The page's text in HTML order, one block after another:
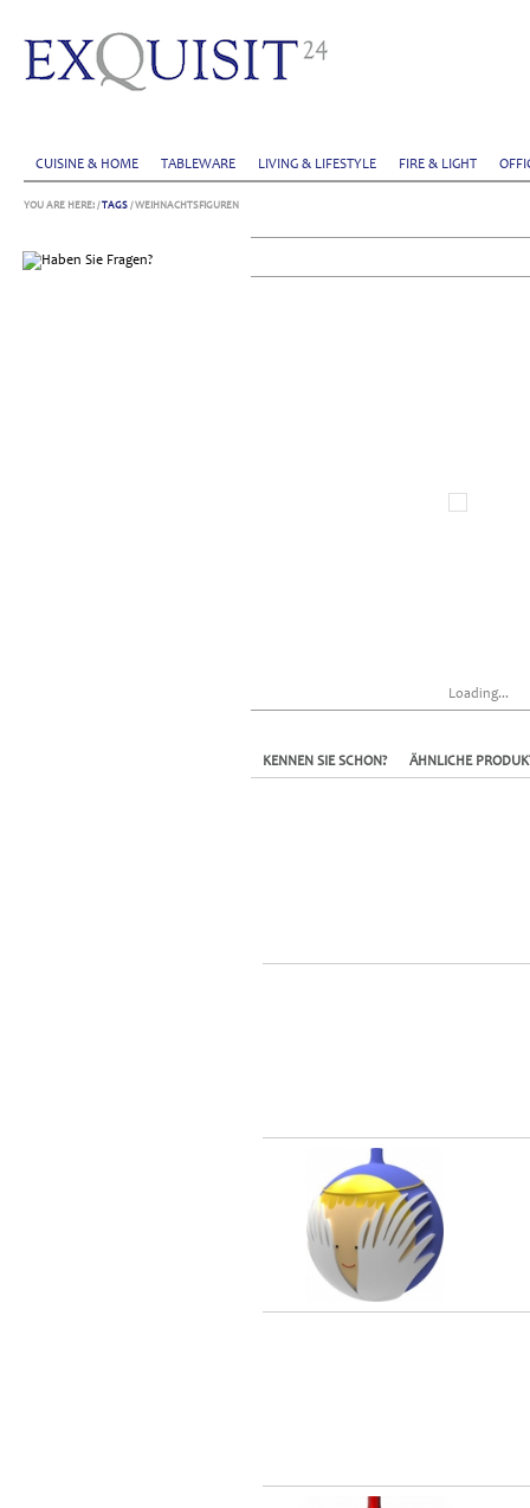
CUISINE & HOME TABLEWARE LIVING & LIFESTYLE FIRE & LIGHT
YOU ARE HERE: /TAGS / WEIHNACHTSFIGUREN
Loading...
KENNEN SIE SCHON? ÄHNLICHE